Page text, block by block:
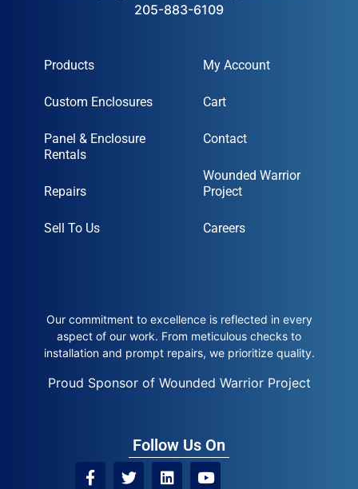
205-883-6109
Products
Custom Enclosures
Panel & Enclosure
Rentals
Repairs
Sell To Us
My Account
Cart
Contact
Wounded Warrior
Project
Careers
Our commitment to excellence is reflected in every
aspect of our work. From meticulous checks to
installation and prompt repairs, we prioritize quality.
Proud Sponsor of Wounded Warrior Project
Follow Us On